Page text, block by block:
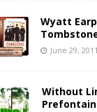
Wyatt
June 29, 2011
Without